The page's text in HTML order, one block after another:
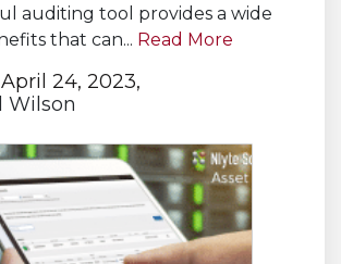
auditing tool provides a wide
that can... Read More
24, 2023,
Wilson